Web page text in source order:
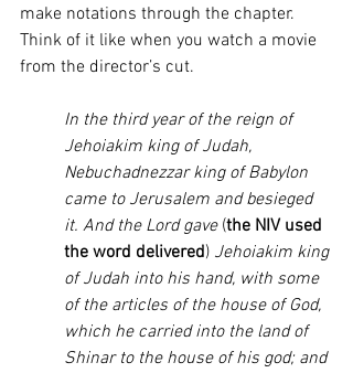
make notations through the chapter.
Think of it like when you watch a movie
from the director’s cut.
In the third year of the reign of
Jehoiakim king of Judah,
Nebuchadnezzar king of Babylon
came to Jerusalem and besieged
it. And the Lord gave (the NIV used
the word delivered) Jehoiakim king
of Judah into his hand, with some
of the articles of the house of God,
which he carried into the land of
Shinar to the house of his god; and